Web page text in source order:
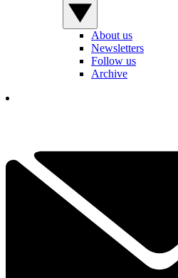
About us
Newsletters
Follow us
Archive